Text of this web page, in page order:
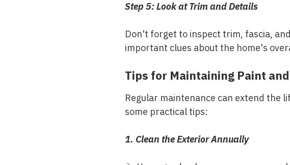
Step 5: Look at Trim and Details
Don't forget to inspect trim, fascia,
important clues about the home's
Tips for Maintaining Paint
Regular maintenance can extend the
some practical tips:
1. Clean the Exterior Annually